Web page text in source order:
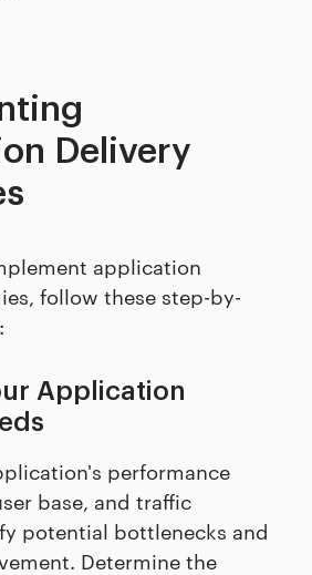
Delivery
application
follow these step-by-
Application
performance
base, and traffic
potential bottlenecks and
Determine the